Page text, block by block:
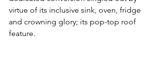
virtue of its inclusive sink, oven, fridge
and crowning glory; its pop-top roof
feature.